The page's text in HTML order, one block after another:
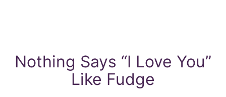
Nothing Says “I Love You”
Like Fudge